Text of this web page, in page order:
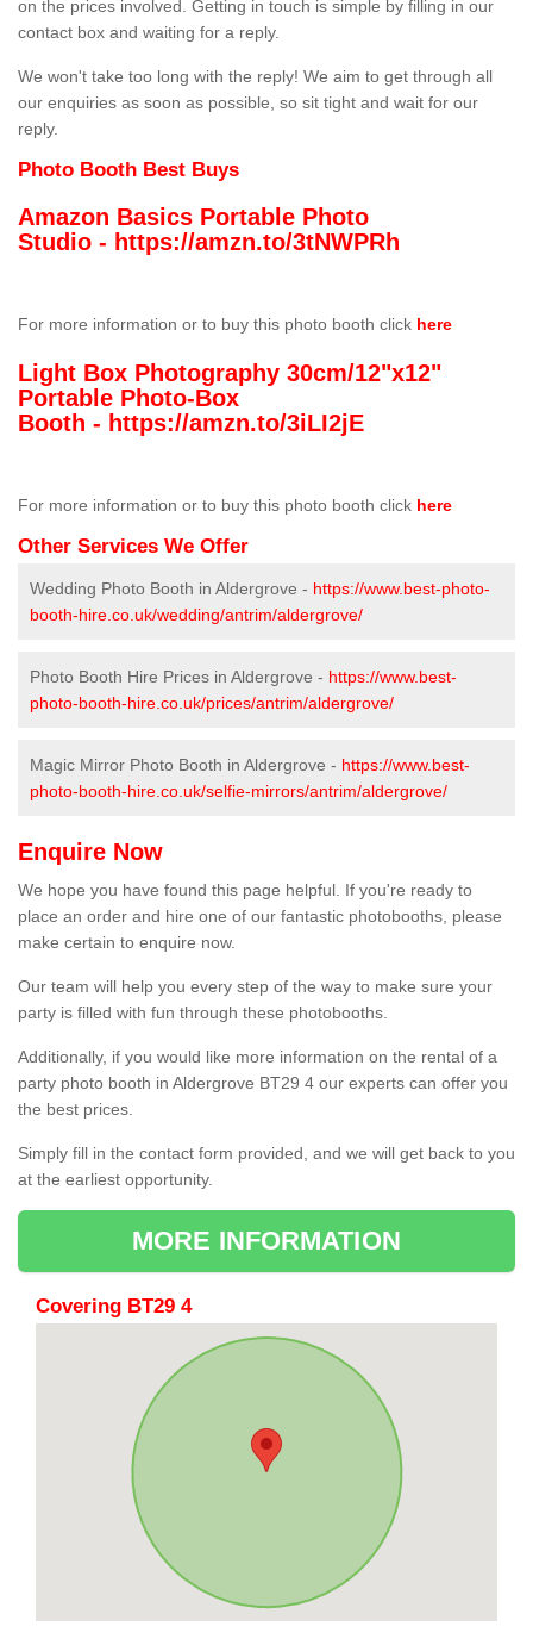
on the prices involved. Getting in touch is simple by filling in our
contact box and waiting for a reply.
We won't take too long with the reply! We aim to get through all
our enquiries as soon as possible, so sit tight and wait for our
reply.
Photo Booth Best Buys
Amazon Basics Portable Photo
Studio - https://amzn.to/3tNWPRh
For more information or to buy this photo booth click here
Light Box Photography 30cm/12"x12"
Portable Photo-Box
Booth - https://amzn.to/3iLI2jE
For more information or to buy this photo booth click here
Other Services We Offer
Wedding Photo Booth in Aldergrove - https://www.best-photo-
booth-hire.co.uk/wedding/antrim/aldergrove/
Photo Booth Hire Prices in Aldergrove - https://www.best-
photo-booth-hire.co.uk/prices/antrim/aldergrove/
Magic Mirror Photo Booth in Aldergrove - https://www.best-
photo-booth-hire.co.uk/selfie-mirrors/antrim/aldergrove/
Enquire Now
We hope you have found this page helpful. If you're ready to
place an order and hire one of our fantastic photobooths, please
make certain to enquire now.
Our team will help you every step of the way to make sure your
party is filled with fun through these photobooths.
Additionally, if you would like more information on the rental of a
party photo booth in Aldergrove BT29 4 our experts can offer you
the best prices.
Simply fill in the contact form provided, and we will get back to you
at the earliest opportunity.
MORE INFORMATION
Covering BT29 4